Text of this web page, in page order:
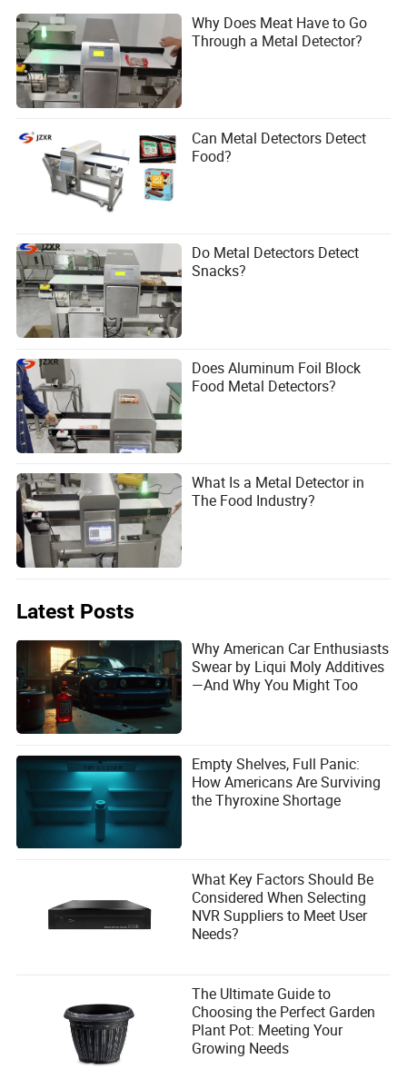
Why Does Meat Have to Go
Through a Metal Detector?
Can Metal Detectors Detect
Food?
Do Metal Detectors Detect
Snacks?
Does Aluminum Foil Block
Food Metal Detectors?
What Is a Metal Detector in
The Food Industry?
Latest Posts
Why American Car Enthusiasts
Swear by Liqui Moly Additives
—And Why You Might Too
Empty Shelves, Full Panic:
How Americans Are Surviving
the Thyroxine Shortage
What Key Factors Should Be
Considered When Selecting
NVR Suppliers to Meet User
Needs?
The Ultimate Guide to
Choosing the Perfect Garden
Plant Pot: Meeting Your
Growing Needs